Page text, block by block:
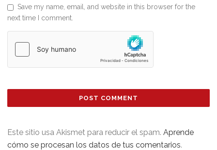
Save my name, email, and website in this browser for the
next time I comment.
Este sitio usa Akismet para reducir el spam. Aprende
cómo se procesan los datos de tus comentarios.